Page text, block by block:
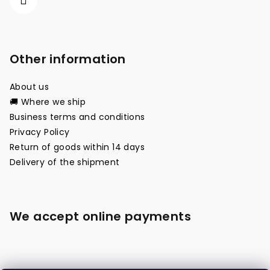
Other information
About us
🚚 Where we ship
Business terms and conditions
Privacy Policy
Return of goods within 14 days
Delivery of the shipment
We accept online payments